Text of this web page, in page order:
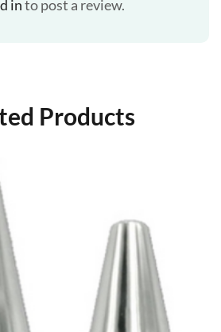
into post a review.
Products